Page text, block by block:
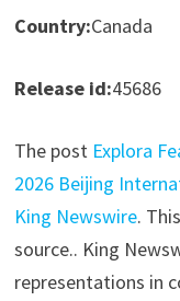
Country:Canada
Release id:45686
The post Explora
2026 Beijing
King Newswire.
source.. King
representations in